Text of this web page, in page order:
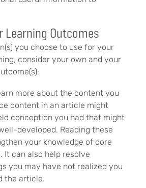
Learning Outcomes
you choose to use for your
consider your own and your
more about the content you
content in an article might
conception you had that might
developed. Reading these
your knowledge of core
It can also help resolve
you may have not realized you
the article.